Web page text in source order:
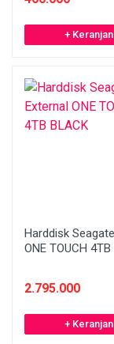
+
Harddisk
ONE TOUCH
2.795.000
+